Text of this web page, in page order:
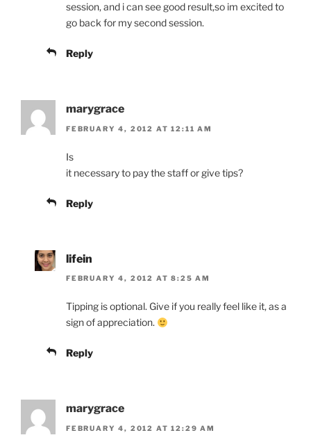
session, and i can see good result,so im excited to
go back for my second session.
Reply
marygrace
FEBRUARY 4, 2012 AT 12:11 AM
Is
it necessary to pay the staff or give tips?
Reply
lifein
FEBRUARY 4, 2012 AT 8:25 AM
Tipping is optional. Give if you really feel like it, as a
sign of appreciation.
Reply
marygrace
FEBRUARY 4, 2012 AT 12:29 AM